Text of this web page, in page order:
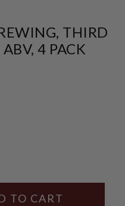
THIRD
4 PACK